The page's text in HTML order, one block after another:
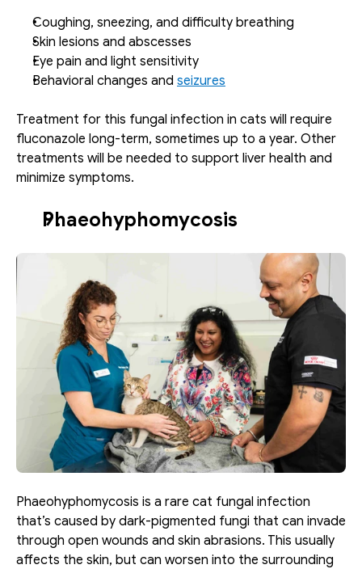
Coughing, sneezing, and difficulty breathing
Skin lesions and abscesses
Eye pain and light sensitivity
Behavioral changes and seizures
Treatment for this fungal infection in cats will require
fluconazole long-term, sometimes up to a year. Other
treatments will be needed to support liver health and
minimize symptoms.
Phaeohyphomycosis
Phaeohyphomycosis is a rare cat fungal infection
that’s caused by dark-pigmented fungi that can invade
through open wounds and skin abrasions. This usually
affects the skin, but can worsen into the surrounding